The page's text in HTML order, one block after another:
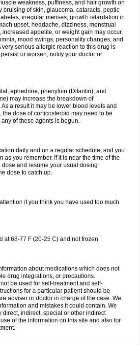
weakness, puffiness, and hair growth on
bruising of skin, glaucoma, cataracts, peptic
irregular menses, growth retardation in
upset, headache, dizziness, menstrual
appetite, or weight gain may occur,
mood swings, personality changes, and
very serious allergic reaction to this drug is
or worsen, notify your doctor or
ephedrine, phenytoin (Dilantin), and
may increase the breakdown of
a result it may be lower blood levels and
the dose of corticosteroid may need to be
of these agents is begun.
daily and on a regular schedule, and you
as you remember. If it is near the time of the
and resume your usual dosing
dose to catch up.
if you think you have used too much
at 68-77 F (20-25 C) and not frozen
about medications which does not
drug integrations, or precautions.
be used for self-treatment and self-
for a particular patient should be
adviser or doctor in charge of the case. We
and mistakes it could contain. We
direct, indirect, special or other indirect
of the information on this site and also for